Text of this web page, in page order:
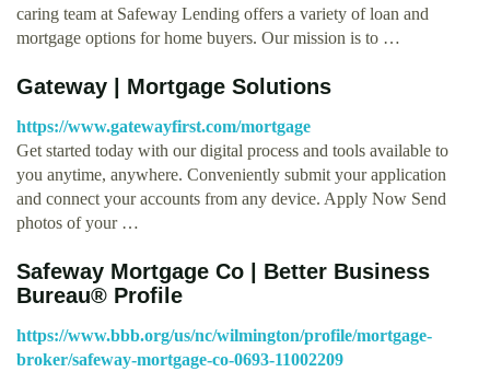
caring team at Safeway Lending offers a variety of loan and
mortgage options for home buyers. Our mission is to …
Gateway | Mortgage Solutions
https://www.gatewayfirst.com/mortgage
Get started today with our digital process and tools available to
you anytime, anywhere. Conveniently submit your application
and connect your accounts from any device. Apply Now Send
photos of your …
Safeway Mortgage Co | Better Business
Bureau® Profile
https://www.bbb.org/us/nc/wilmington/profile/mortgage-
broker/safeway-mortgage-co-0693-11002209